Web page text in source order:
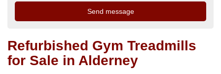
Refurbished Gym Treadmills
for Sale in Alderney